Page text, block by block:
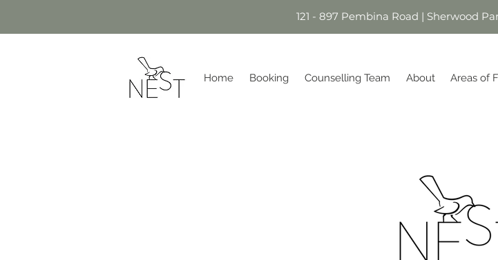
121 - 897 Pembina Road | Sherwood
Home Booking Counselling Team About Areas of